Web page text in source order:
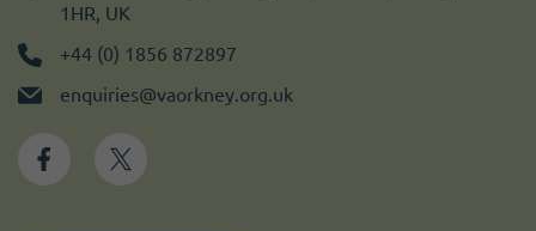
1HR, UK
+44 (0) 1856 872897
enquiries@vaorkney.org.uk